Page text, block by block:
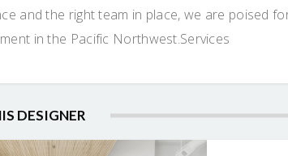
and the right team in place, we are poised
in the Pacific Northwest.Services
DESIGNER